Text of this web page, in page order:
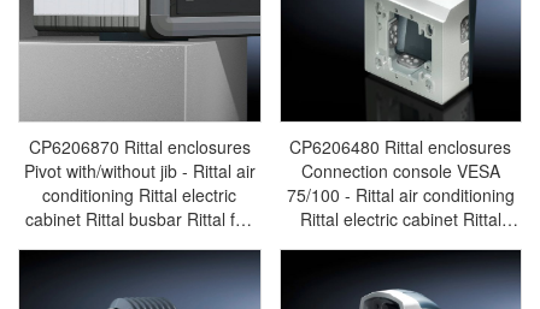
CP6206870 Rittal enclosures
Pivot with/without jib - Rittal air
conditioning Rittal electric
cabinet Rittal busbar Rittal fan
Rittal PDU CP6206.870
CP6206480 Rittal enclosures
Connection console VESA
75/100 - Rittal air conditioning
Rittal electric cabinet Rittal
busbar Rittal fan Rittal PDU
CP6206.480